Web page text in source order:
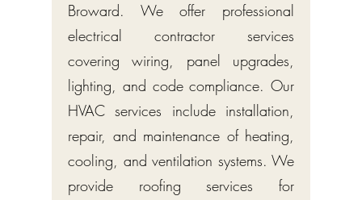
Broward. We offer professional
electrical contractor services
covering wiring, panel upgrades,
lighting, and code compliance. Our
HVAC services include installation,
repair, and maintenance of heating,
cooling, and ventilation systems. We
provide roofing services for